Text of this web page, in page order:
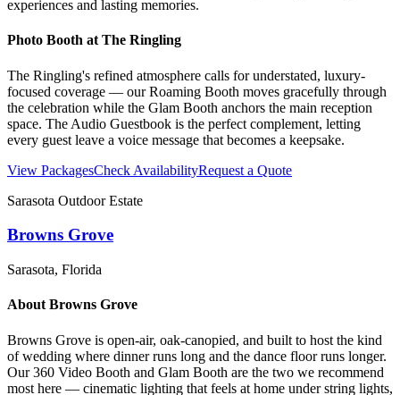
experiences and lasting memories.
Photo Booth atThe Ringling
The Ringling's refined atmosphere calls for understated, luxury-
focused coverage — our Roaming Booth moves gracefully through
the celebration while the Glam Booth anchors the main reception
space. The Audio Guestbook is the perfect complement, letting
every guest leave a voice message that becomes a keepsake.
View PackagesCheck AvailabilityRequest a Quote
Sarasota Outdoor Estate
Browns Grove
Sarasota, Florida
About Browns Grove
Browns Grove is open-air, oak-canopied, and built to host the kind
of wedding where dinner runs long and the dance floor runs longer.
Our 360 Video Booth and Glam Booth are the two we recommend
most here — cinematic lighting that feels at home under string lights,